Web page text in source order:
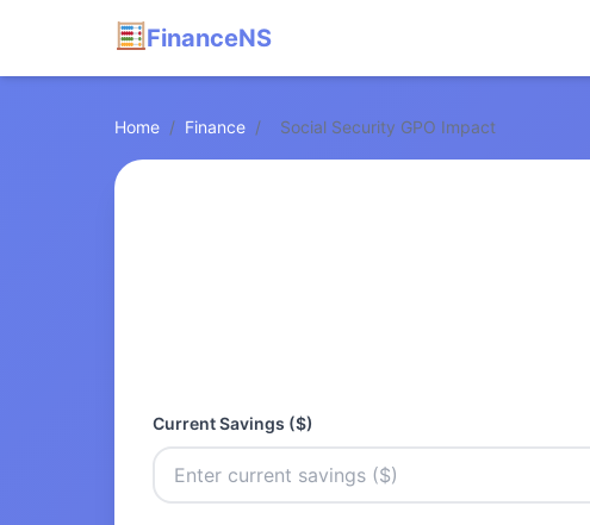
FinanceNS
Home / Finance / Social Security GPO Impact
Current Savings ($)